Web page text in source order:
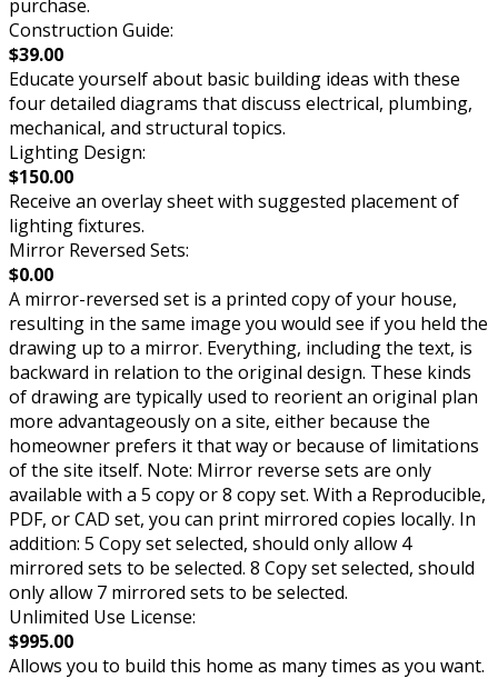
purchase.
Construction Guide:
$39.00
Educate yourself about basic building ideas with these
four detailed diagrams that discuss electrical, plumbing,
mechanical, and structural topics.
Lighting Design:
$150.00
Receive an overlay sheet with suggested placement of
lighting fixtures.
Mirror Reversed Sets:
$0.00
A mirror-reversed set is a printed copy of your house,
resulting in the same image you would see if you held the
drawing up to a mirror. Everything, including the text, is
backward in relation to the original design. These kinds
of drawing are typically used to reorient an original plan
more advantageously on a site, either because the
homeowner prefers it that way or because of limitations
of the site itself. Note: Mirror reverse sets are only
available with a 5 copy or 8 copy set. With a Reproducible,
PDF, or CAD set, you can print mirrored copies locally. In
addition: 5 Copy set selected, should only allow 4
mirrored sets to be selected. 8 Copy set selected, should
only allow 7 mirrored sets to be selected.
Unlimited Use License:
$995.00
Allows you to build this home as many times as you want.